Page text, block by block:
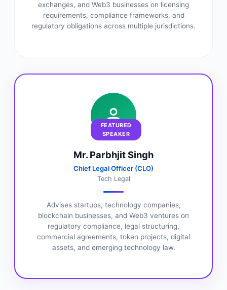
exchanges, and Web3 businesses on licensing
requirements, compliance frameworks, and
regulatory obligations across multiple jurisdictions.
FEATURED
SPEAKER
Mr. Parbhjit Singh
Chief Legal Officer (CLO)
Tech Legal
Advises startups, technology companies,
blockchain businesses, and Web3 ventures on
regulatory compliance, legal structuring,
commercial agreements, token projects, digital
assets, and emerging technology law.